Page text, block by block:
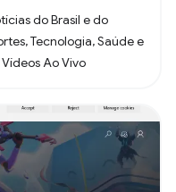
do Brasil e do
Tecnologia, Saúde e
Ao Vivo